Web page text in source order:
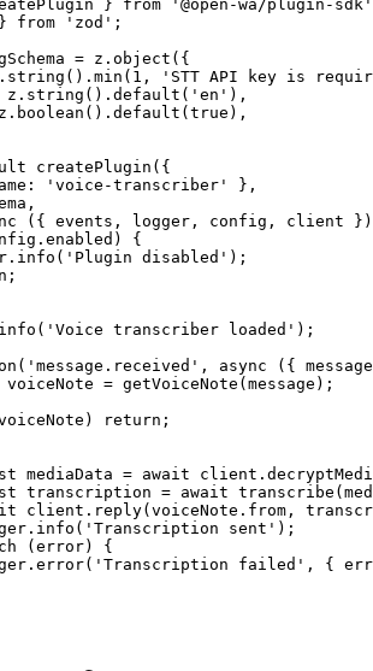
} from '@open-wa/plugin-sdk'
from 'zod' ;
= z. object ({
string (). min ( 1 ,
'STT API key is
z.
string (). default ( 'en' ),
boolean (). default (true ),
createPlugin ({
'voice-transcriber'
},
({ events , logger , config , client
{
info ( 'Plugin disabled' );
;
info ( 'Voice transcriber loaded' );
( 'message.received' , async ({ message
voiceNote = getVoiceNote (message);
return ;
mediaData = await client.
transcription = await transcribe
client. reply(voiceNote.from,
info ( 'Transcription sent' );
(error) {
error( 'Transcription failed' , {